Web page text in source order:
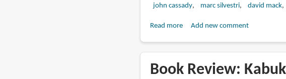
john cassady
marc silvestri david mack
Read moreabout
The
Art
Add new comment
Book Review: